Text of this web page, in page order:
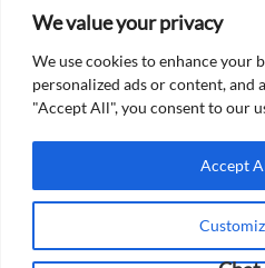
We value your privacy
We use cookies to enhance your
personalized ads or content, and
"Accept All", you consent to our
Accept
07530 558943
sales@rcoc.info